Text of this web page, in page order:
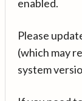
enabled.
Please
(which may
system